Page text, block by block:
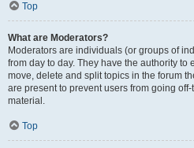
Top
What are Moderators?
Moderators are individuals (or groups of
from day to day. They have the authority
move, delete and split topics in the forum
are present to prevent users from going
material.
Top